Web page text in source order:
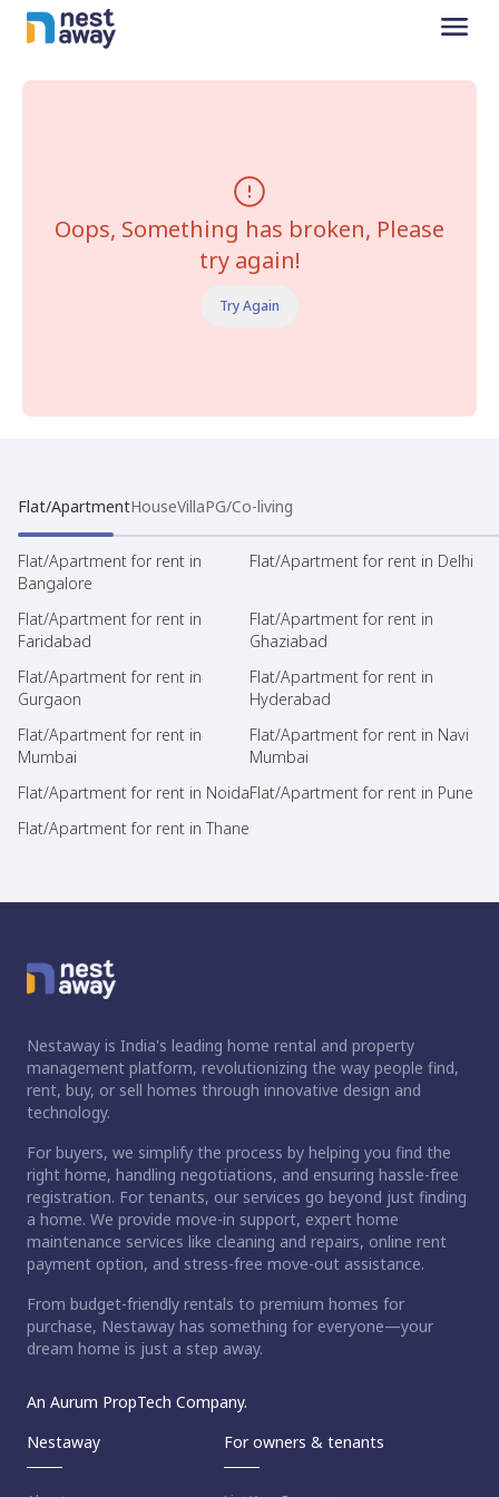
Oops, Something has broken, Please
try again!
Try Again
Flat/ApartmentHouseVillaPG/Co-living
Flat/Apartment for rent in
Bangalore
Flat/Apartment for rent in Delhi
Flat/Apartment for rent in
Faridabad
Flat/Apartment for rent in
Ghaziabad
Flat/Apartment for rent in
Gurgaon
Flat/Apartment for rent in
Hyderabad
Flat/Apartment for rent in
Mumbai
Flat/Apartment for rent in Navi
Mumbai
Flat/Apartment for rent in NoidaFlat/Apartment for rent in Pune
Flat/Apartment for rent in Thane
Nestaway is India's leading home rental and property
management platform, revolutionizing the way people find,
rent, buy, or sell homes through innovative design and
technology.
For buyers, we simplify the process by helping you find the
right home, handling negotiations, and ensuring hassle-free
registration. For tenants, our services go beyond just finding
a home. We provide move-in support, expert home
maintenance services like cleaning and repairs, online rent
payment option, and stress-free move-out assistance.
From budget-friendly rentals to premium homes for
purchase, Nestaway has something for everyone—your
dream home is just a step away.
An Aurum PropTech Company.
Nestaway
For owners & tenants